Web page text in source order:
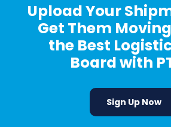
Upload Your
Get Them
the Best
Board with
Sign Up Now